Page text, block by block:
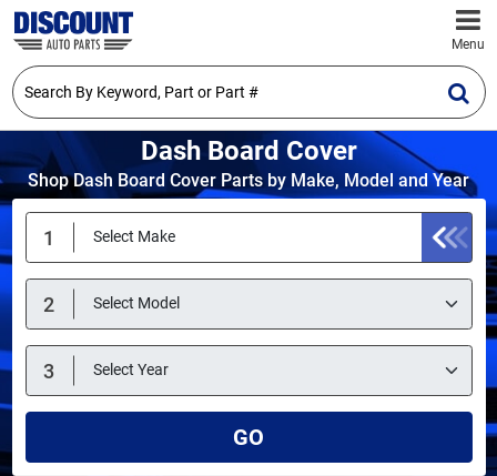
Menu
Dash Board Cover
Shop Dash Board Cover Parts by Make, Model and Year
GO